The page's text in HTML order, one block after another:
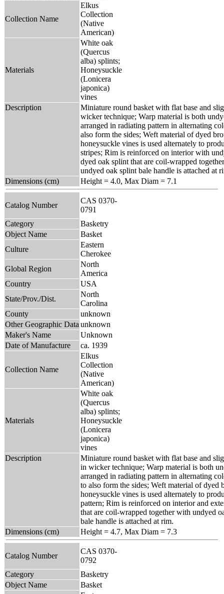
Collection Name
Elkus
Collection
(Native
American)
Materials
White oak
(Quercus
alba) splints;
Honeysuckle
(Lonicera
japonica)
vines
Description
Miniature round basket with flat base and
wicker technique; Warp material is both
arranged in radiating pattern in alternating
also form the sides; Weft material of dyed
honeysuckle vines is used alternately to
stripes; Rim is reinforced on interior with
dyed oak splint that are coil-wrapped
undyed oak splint bale handle is attached at
Dimensions (cm)
Height = 4.0, Max Diam = 7.1
Catalog Number
CAS 0370-
0791
Category
Basketry
Object Name
Basket
Culture
Eastern
Cherokee
Global Region
North
America
Country
USA
State/Prov./Dist.
North
Carolina
County
unknown
Other Geographic Data unknown
Maker's Name
Unknown
Date of Manufacture
ca. 1939
Collection Name
Elkus
Collection
(Native
American)
Materials
White oak
(Quercus
alba) splints;
Honeysuckle
(Lonicera
japonica)
vines
Description
Miniature round basket with flat base and
in wicker technique; Warp material is both
arranged in radiating pattern in alternating
to also form the sides; Weft material of dyed
honeysuckle vines is used alternately to
pattern; Rim is reinforced on interior and
that are coil-wrapped together with undyed
bale handle is attached at rim.
Dimensions (cm)
Height = 4.7, Max Diam = 7.3
Catalog Number
CAS 0370-
0792
Category
Basketry
Object Name
Basket